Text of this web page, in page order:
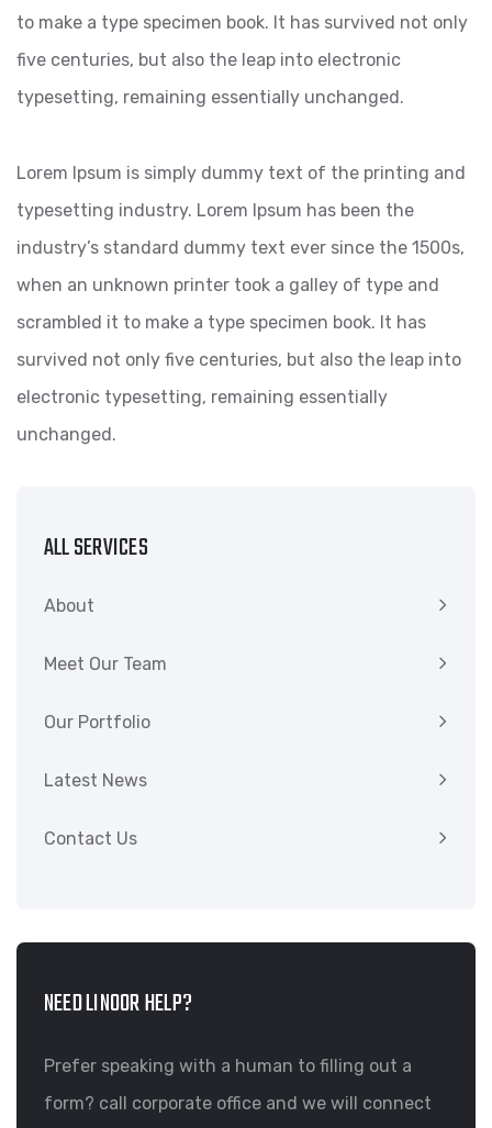
to make a type specimen book. It has survived not only
five centuries, but also the leap into electronic
typesetting, remaining essentially unchanged.
Lorem Ipsum is simply dummy text of the printing and
typesetting industry. Lorem Ipsum has been the
industry’s standard dummy text ever since the 1500s,
when an unknown printer took a galley of type and
scrambled it to make a type specimen book. It has
survived not only five centuries, but also the leap into
electronic typesetting, remaining essentially
unchanged.
ALL SERVICES
About
Meet Our Team
Our Portfolio
Latest News
Contact Us
NEED LINOOR HELP?
Prefer speaking with a human to filling out a
form? call corporate office and we will connect